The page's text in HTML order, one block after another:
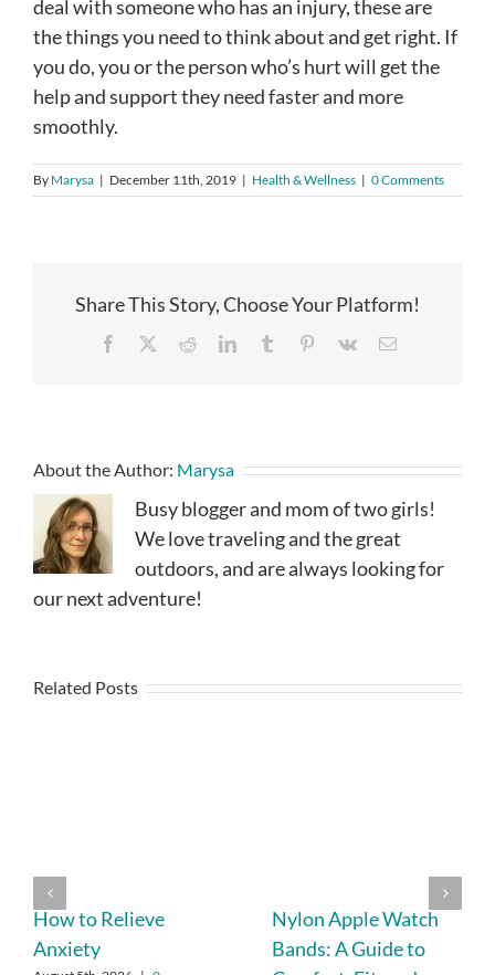
deal with someone who has an injury, these are
the things you need to think about and get right. If
you do, you or the person who’s hurt will get the
help and support they need faster and more
smoothly.
By Marysa | December 11th, 2019 | Health & Wellness | 0 Comments
Share This Story, Choose Your Platform!
Facebook RedditLinkedInTumblr Pinterest
Vk Email
About the Author: Marysa
Busy blogger and mom of two girls!
We love traveling and the great
outdoors, and are always looking for
our next adventure!
Related Posts
How to Relieve
Anxiety
Nylon Apple Watch
Bands: A Guide to